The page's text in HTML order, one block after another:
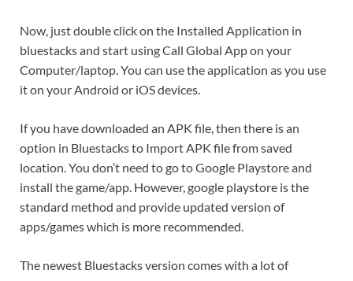
Now, just double click on the Installed Application in
bluestacks and start using Call Global App on your
Computer/laptop. You can use the application as you use
it on your Android or iOS devices.
If you have downloaded an APK file, then there is an
option in Bluestacks to Import APK file from saved
location. You don’t need to go to Google Playstore and
install the game/app. However, google playstore is the
standard method and provide updated version of
apps/games which is more recommended.
The newest Bluestacks version comes with a lot of